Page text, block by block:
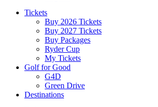
Tickets
Buy 2026 Tickets
Buy 2027 Tickets
Buy Packages
Ryder Cup
My Tickets
Golf for Good
G4D
Green Drive
Destinations